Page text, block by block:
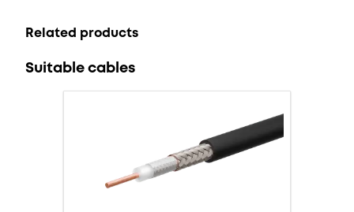
Related products
Suitable cables